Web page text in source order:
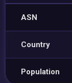
ASN
Country
Population